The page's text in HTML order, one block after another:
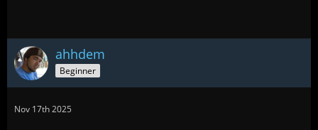
ahhdem
Beginner
Nov 17th 2025